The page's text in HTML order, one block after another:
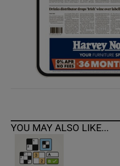
YOU MAY ALSO LIKE...